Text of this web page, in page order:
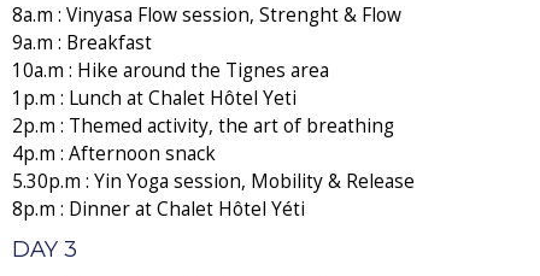
8a.m : Vinyasa Flow session, Strenght & Flow
9a.m : Breakfast
10a.m : Hike around the Tignes area
1p.m : Lunch at Chalet Hôtel Yeti
2p.m : Themed activity, the art of breathing
4p.m : Afternoon snack
5.30p.m : Yin Yoga session, Mobility & Release
8p.m : Dinner at Chalet Hôtel Yéti
DAY 3